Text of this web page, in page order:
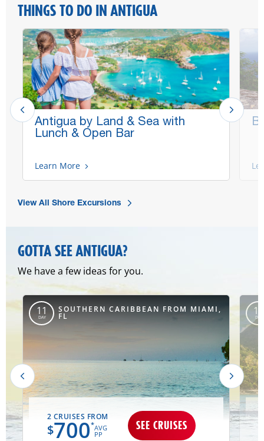
THINGS TO DO IN ANTIGUA
Antigua by Land & Sea with
Lunch & Open Bar
Learn More
View All Shore Excursions
GOTTA SEE ANTIGUA?
We have a few ideas for you.
11
DAY
SOUTHERN CARIBBEAN FROM MIAMI,
FL
2 CRUISES FROM
$700*AVG
PP
SEE CRUISES
10
DAY